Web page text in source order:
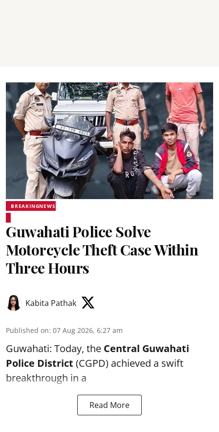
BREAKINGNEWS
Guwahati Police Solve
Motorcycle Theft Case Within
Three Hours
Kabita Pathak
Published on: 07 Aug 2026, 6:27 am
Guwahati: Today, the Central Guwahati
Police District (CGPD) achieved a swift
breakthrough in a
Read More